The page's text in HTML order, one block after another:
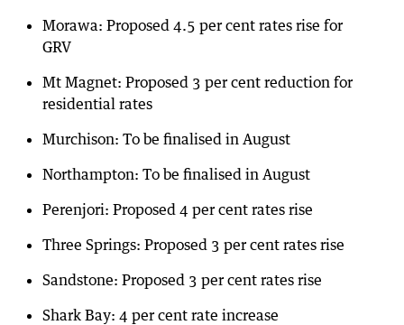
Morawa: Proposed 4.5 per cent rates rise for
GRV
Mt Magnet: Proposed 3 per cent reduction for
residential rates
Murchison: To be finalised in August
Northampton: To be finalised in August
Perenjori: Proposed 4 per cent rates rise
Three Springs: Proposed 3 per cent rates rise
Sandstone: Proposed 3 per cent rates rise
Shark Bay: 4 per cent rate increase